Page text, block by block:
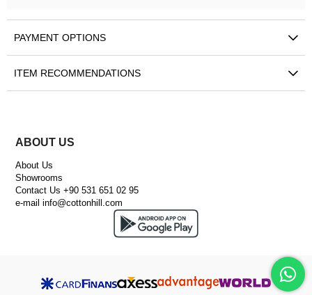
PAYMENT OPTIONS
ITEM RECOMMENDATIONS
ABOUT US
About Us
Showrooms
Contact Us +90 531 651 02 95
e-mailinfo@cottonhill.com